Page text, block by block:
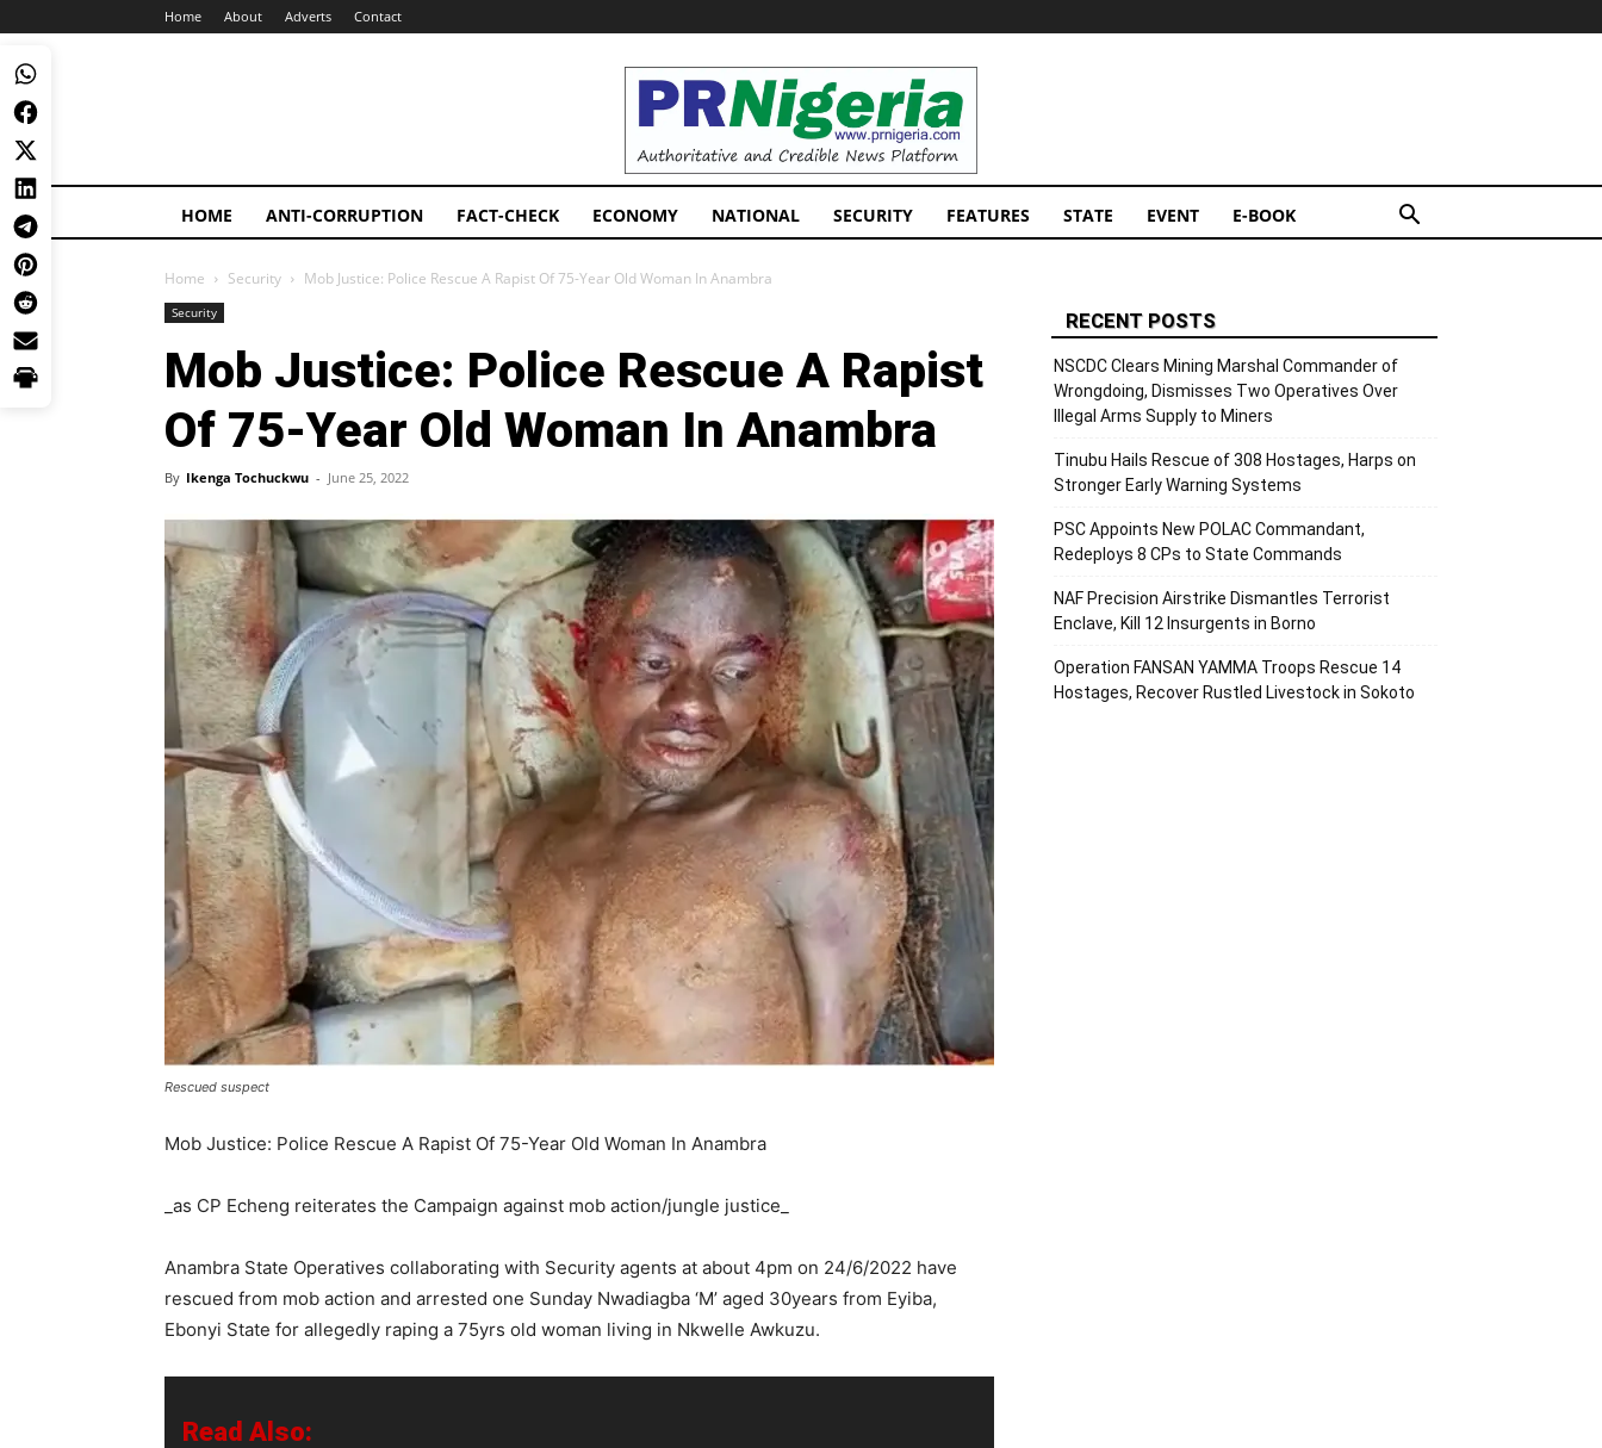
Home About Adverts Contact
PRNigeria
News
HOME ANTI-CORRUPTION FACT-CHECK ECONOMY NATIONAL SECURITY FEATURES STATE EVENT E-BOOK
Home Security Mob Justice: Police Rescue A Rapist Of 75-Year Old Woman In Anambra
Security
Mob Justice: Police Rescue A Rapist
Of 75-Year Old Woman In Anambra
By Ikenga Tochuckwu - June 25, 2022
Rescued suspect
Mob Justice: Police Rescue A Rapist Of 75-Year Old Woman In Anambra
_as CP Echeng reiterates the Campaign against mob action/jungle justice_
Anambra State Operatives collaborating with Security agents at about 4pm on 24/6/2022 have
rescued from mob action and arrested one Sunday Nwadiagba ‘M’ aged 30years from Eyiba,
Ebonyi State for allegedly raping a 75yrs old woman living in Nkwelle Awkuzu.
Read Also:
RECENT POSTS
NSCDC Clears Mining Marshal Commander of
Wrongdoing, Dismisses Two Operatives Over
Illegal Arms Supply to Miners
Tinubu Hails Rescue of 308 Hostages, Harps on
Stronger Early Warning Systems
PSC Appoints New POLAC Commandant,
Redeploys 8 CPs to State Commands
NAF Precision Airstrike Dismantles Terrorist
Enclave, Kill 12 Insurgents in Borno
Operation FANSAN YAMMA Troops Rescue 14
Hostages, Recover Rustled Livestock in Sokoto